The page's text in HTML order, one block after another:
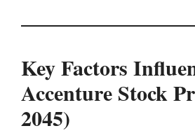
Key Factors
Accenture Stock
2045)